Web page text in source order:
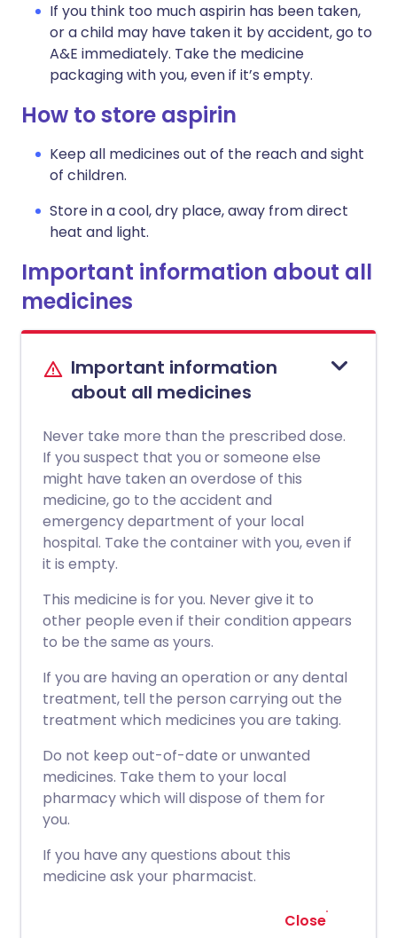
If you think too much aspirin has been taken,
or a child may have taken it by accident, go to
A&E immediately. Take the medicine
packaging with you, even if it’s empty.
How to store aspirin
Keep all medicines out of the reach and sight
of children.
Store in a cool, dry place, away from direct
heat and light.
Important information about all
medicines
Important information
about all medicines
Never take more than the prescribed dose.
If you suspect that you or someone else
might have taken an overdose of this
medicine, go to the accident and
emergency department of your local
hospital. Take the container with you, even if
it is empty.
This medicine is for you. Never give it to
other people even if their condition appears
to be the same as yours.
If you are having an operation or any dental
treatment, tell the person carrying out the
treatment which medicines you are taking.
Do not keep out-of-date or unwanted
medicines. Take them to your local
pharmacy which will dispose of them for
you.
If you have any questions about this
medicine ask your pharmacist.
Close